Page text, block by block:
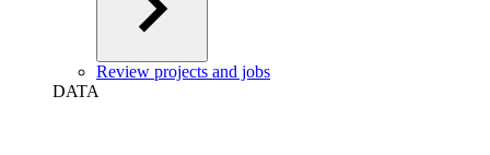
Review projects and jobs
DATA